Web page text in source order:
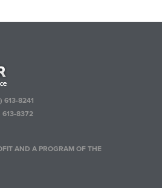
613-8241
613-8372
AND A PROGRAM OF THE